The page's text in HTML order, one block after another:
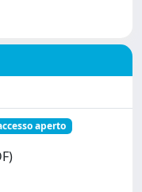
aperto